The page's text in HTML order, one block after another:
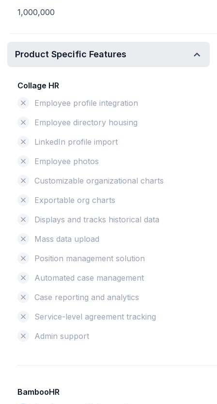
1,000,000
Product Specific Features
Collage HR
Employee profile integration
Employee directory housing
LinkedIn profile import
Employee photos
Customizable organizational charts
Exportable org charts
Displays and tracks historical data
Mass data upload
Position management solution
Automated case management
Case reporting and analytics
Service-level agreement tracking
Admin support
BambooHR